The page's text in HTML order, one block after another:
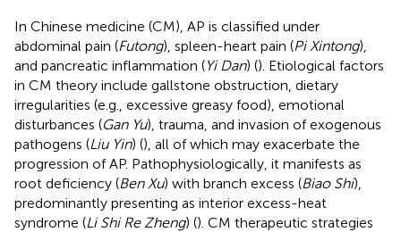
In Chinese medicine (CM), AP is classified under
abdominal pain (Futong), spleen-heart pain (Pi Xintong),
and pancreatic inflammation (Yi Dan) (). Etiological factors
in CM theory include gallstone obstruction, dietary
irregularities (e.g., excessive greasy food), emotional
disturbances (Gan Yu), trauma, and invasion of exogenous
pathogens (Liu Yin) (), all of which may exacerbate the
progression of AP. Pathophysiologically, it manifests as
root deficiency (Ben Xu) with branch excess (Biao Shi),
predominantly presenting as interior excess-heat
syndrome (Li Shi Re Zheng) (). CM therapeutic strategies